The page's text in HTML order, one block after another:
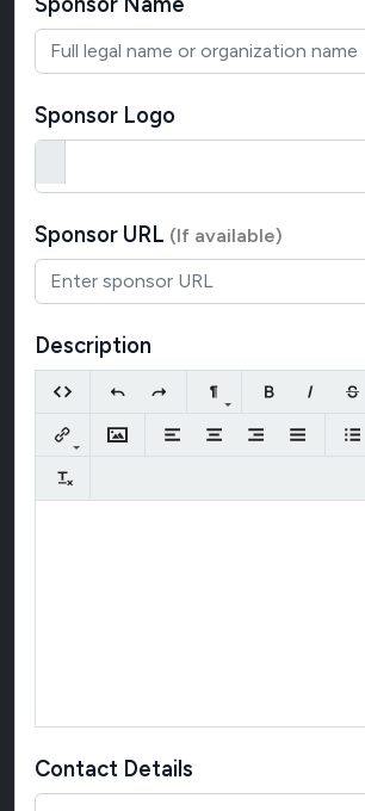
Sponsor Logo
Sponsor URL (If available)
Description
Contact Details